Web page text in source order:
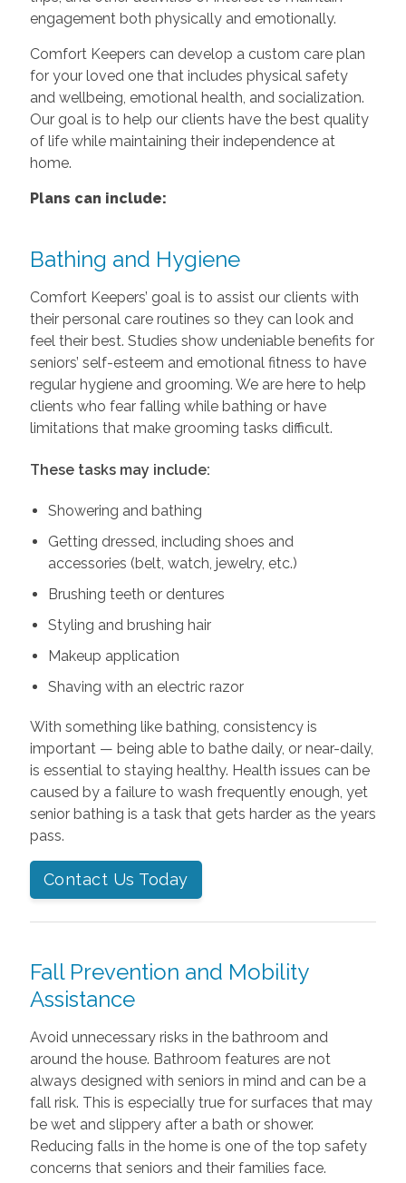
engagement both physically and emotionally.
Comfort Keepers can develop a custom care plan
for your loved one that includes physical safety
and wellbeing, emotional health, and socialization.
Our goal is to help our clients have the best quality
of life while maintaining their independence at
home.
Plans can include:
Bathing and Hygiene
Comfort Keepers’ goal is to assist our clients with
their personal care routines so they can look and
feel their best. Studies show undeniable benefits for
seniors’ self-esteem and emotional fitness to have
regular hygiene and grooming. We are here to help
clients who fear falling while bathing or have
limitations that make grooming tasks difficult.
These tasks may include:
Showering and bathing
Getting dressed, including shoes and
accessories (belt, watch, jewelry, etc.)
Brushing teeth or dentures
Styling and brushing hair
Makeup application
Shaving with an electric razor
With something like bathing, consistency is
important — being able to bathe daily, or near-daily,
is essential to staying healthy. Health issues can be
caused by a failure to wash frequently enough, yet
senior bathing is a task that gets harder as the years
pass.
Contact Us Today
Fall Prevention and Mobility
Assistance
Avoid unnecessary risks in the bathroom and
around the house. Bathroom features are not
always designed with seniors in mind and can be a
fall risk. This is especially true for surfaces that may
be wet and slippery after a bath or shower.
Reducing falls in the home is one of the top safety
concerns that seniors and their families face.